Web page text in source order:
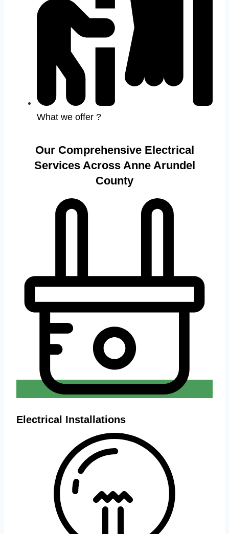
What we offer ?
Our Comprehensive Electrical
Services Across Anne Arundel
County
Electrical Installations